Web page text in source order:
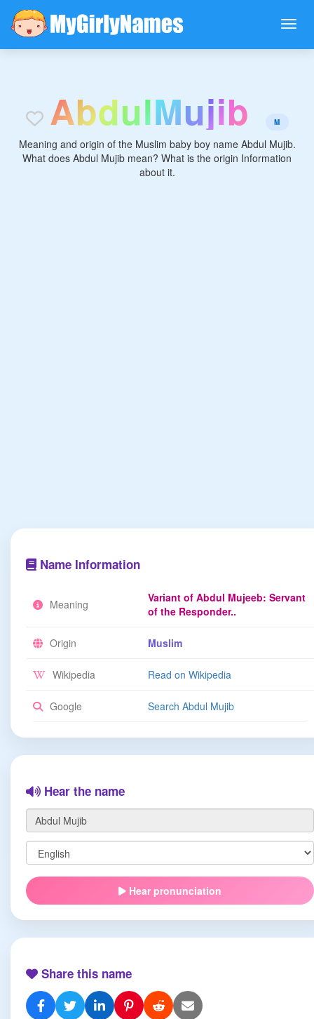
AbdulMujib M
Meaning and origin of the Muslim baby boy name Abdul Mujib.
What does Abdul Mujib mean? What is the origin Information
about it.
Name Information
Meaning
Variant of Abdul Mujeeb: Servant
of the Responder..
Origin Muslim
Wikipedia Read on Wikipedia
Google Search Abdul Mujib
Hear the name
Hear pronunciation
Share this name